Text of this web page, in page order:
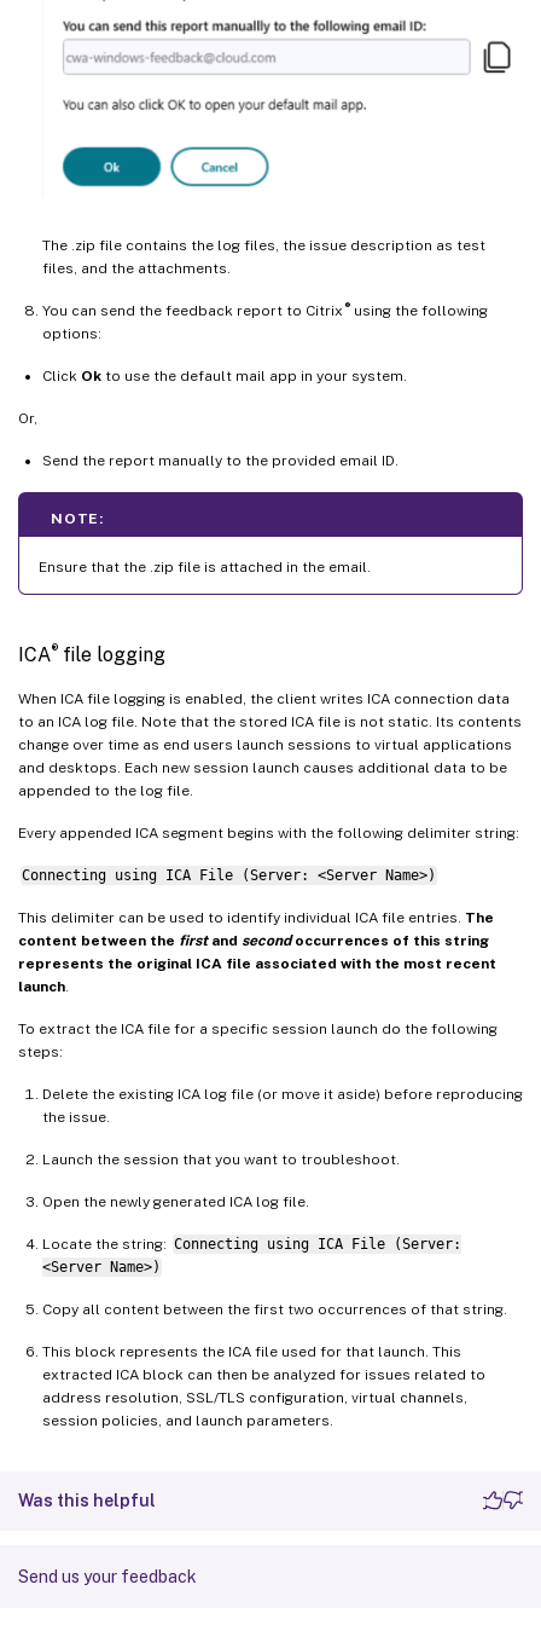
The .zip file contains the log files, the issue description as test
files, and the attachments.
You can send the feedback report to Citrix ®using the following
options:
Click Ok to use the default mail app in your system.
Or,
Send the report manually to the provided email ID.
NOTE:
Ensure that the .zip file is attached in the email.
ICA®file logging
When ICA file logging is enabled, the client writes ICA connection data
to an ICA log file. Note that the stored ICA file is not static. Its contents
change over time as end users launch sessions to virtual applications
and desktops. Each new session launch causes additional data to be
appended to the log file.
Every appended ICA segment begins with the following delimiter string:
Connecting using ICA File (Server: <Server Name>)
This delimiter can be used to identify individual ICA file entries. The
content between the firstand secondoccurrences of this string
represents the original ICA file associated with the most recent
launch.
To extract the ICA file for a specific session launch do the following
steps:
Delete the existing ICA log file (or move it aside) before reproducing
the issue.
Launch the session that you want to troubleshoot.
Open the newly generated ICA log file.
Locate the string: Connecting using ICA File (Server:
<Server Name>)
Copy all content between the first two occurrences of that string.
This block represents the ICA file used for that launch. This
extracted ICA block can then be analyzed for issues related to
address resolution, SSL/TLS configuration, virtual channels,
session policies, and launch parameters.
Was this helpful
Send us your feedback